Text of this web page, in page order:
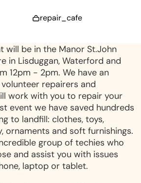
repair_cafe
will be in the Manor St.John
in Lisduggan, Waterford and
12pm - 2pm. We have an
repairers and
work with you to repair your
event we have saved hundreds
to landfill: clothes, toys,
ornaments and soft furnishings.
group of techies who
and assist you with issues
laptop or tablet.